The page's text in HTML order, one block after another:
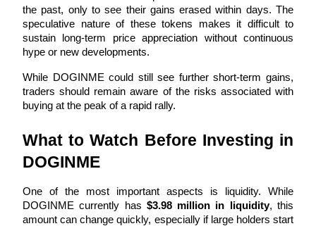
Staking
High returns & instant access
Launchpool
Flexible staking to earn popular tokens
the past, only to see their gains erased within days. The
speculative nature of these tokens makes it difficult to
sustain long-term price appreciation without continuous
hype or new developments.
While DOGINME could still see further short-term gains,
traders should remain aware of the risks associated with
buying at the peak of a rapid rally.
What to Watch Before Investing in
DOGINME
One of the most important aspects is liquidity. While
DOGINME currently has $3.98 million in liquidity, this
amount can change quickly, especially if large holders start